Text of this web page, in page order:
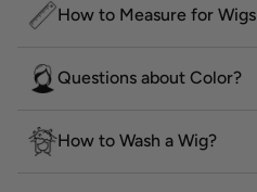
How to Measure for Wigs
Questions about Color?
How to Wash a Wig?